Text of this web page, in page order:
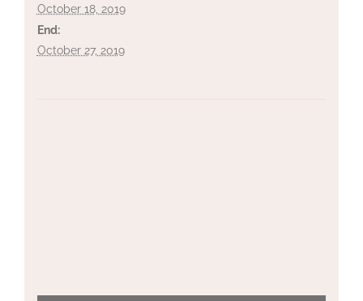
October 18, 2019
End:
October 27, 2019